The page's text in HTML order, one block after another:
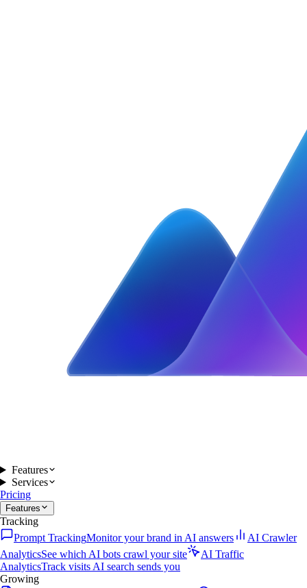
Features
Services
Pricing
Features
Tracking
Prompt TrackingMonitor your brand in AI answers
AI Crawler
AnalyticsSee which AI bots crawl your site
AI Traffic
AnalyticsTrack visits AI search sends you
Growing